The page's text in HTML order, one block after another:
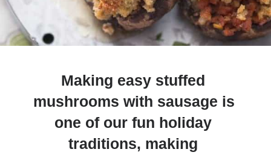
Making easy stuffed
mushrooms with sausage is
one of our fun holiday
traditions, making